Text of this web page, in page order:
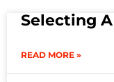
Selecting
READ MORE »